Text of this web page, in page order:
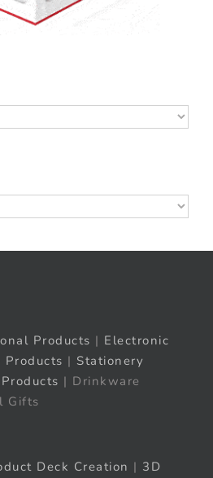
Products | Electronic
| Stationery
| Drinkware
Gifts
Deck Creation | 3D